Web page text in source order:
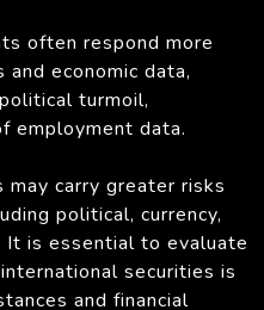
often respond more
economic data,
turmoil,
employment data.
carry greater risks
political, currency,
It is essential to evaluate
securities is
and financial